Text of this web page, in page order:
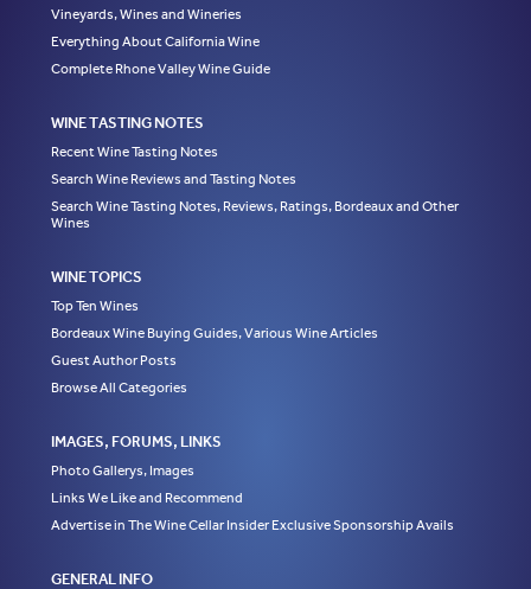
Vineyards, Wines and Wineries
Everything About California Wine
Complete Rhone Valley Wine Guide
WINE TASTING NOTES
Recent Wine Tasting Notes
Search Wine Reviews and Tasting Notes
Search Wine Tasting Notes, Reviews, Ratings, Bordeaux and Other
Wines
WINE TOPICS
Top Ten Wines
Bordeaux Wine Buying Guides, Various Wine Articles
Guest Author Posts
Browse All Categories
IMAGES, FORUMS, LINKS
Photo Gallerys, Images
Links We Like and Recommend
Advertise in The Wine Cellar Insider Exclusive Sponsorship Avails
GENERAL INFO